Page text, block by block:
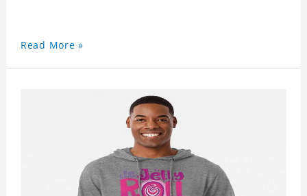
Read More »